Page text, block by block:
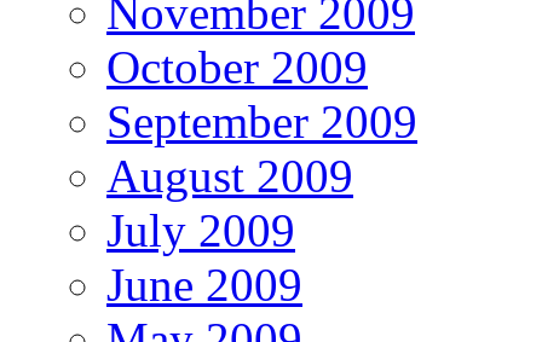
November 2009
October 2009
September 2009
August 2009
July 2009
June 2009